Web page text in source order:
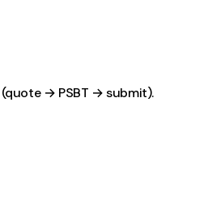
→ PSBT → submit).